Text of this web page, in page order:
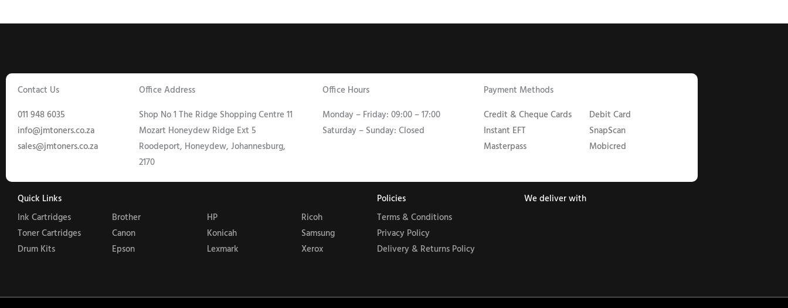
Contact Us
011 948 6035
info@jmtoners.co.za
sales@jmtoners.co.za
Office Address
Shop No 1 The Ridge Shopping Centre 11
Mozart Honeydew Ridge Ext 5
Roodeport, Honeydew, Johannesburg,
2170
Office Hours
Monday – Friday: 09:00 – 17:00
Saturday – Sunday: Closed
Payment Methods
Credit & Cheque Cards
Instant EFT
Masterpass
Debit Card
SnapScan
Mobicred
Quick Links
Ink Cartridges
Toner Cartridges
Drum Kits
Brother
Canon
Epson
HP
Konicah
Lexmark
Ricoh
Samsung
Xerox
Policies
Terms & Conditions
Privacy Policy
Delivery & Returns Policy
We deliver with